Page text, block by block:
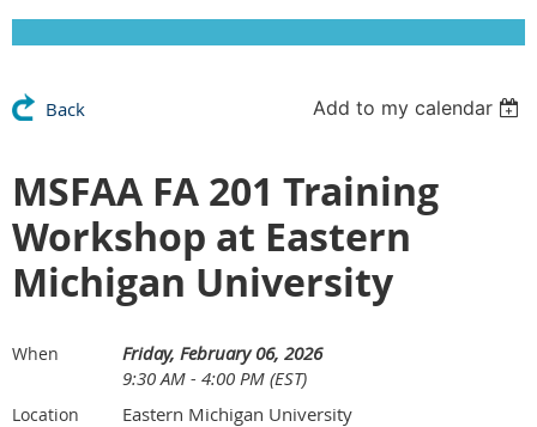
Back Add to my calendar
MSFAA FA 201 Training
Workshop at Eastern
Michigan University
When
Friday, February 06, 2026
9:30 AM - 4:00 PM (EST)
Location Eastern Michigan University